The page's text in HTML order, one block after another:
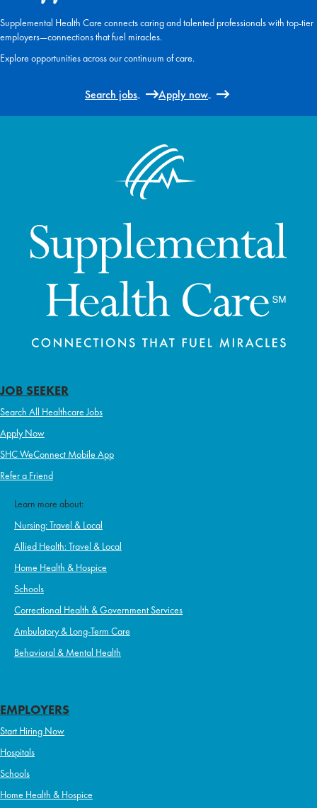
Supplemental Health Care connects caring and talented professionals with top-tier
employers—connections that fuel miracles.
Explore opportunities across our continuum of care.
Search jobs Apply now
JOB SEEKER
Search All Healthcare Jobs
Apply Now
SHC WeConnect Mobile App
Refer a Friend
Learn more about:
Nursing: Travel & Local
Allied Health: Travel & Local
Home Health & Hospice
Schools
Correctional Health & Government Services
Ambulatory & Long-Term Care
Behavioral & Mental Health
EMPLOYERS
Start Hiring Now
Hospitals
Schools
Home Health & Hospice